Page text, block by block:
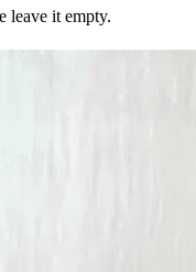
leave it empty.